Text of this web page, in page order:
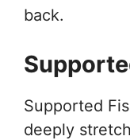
back.
Supported
deeply